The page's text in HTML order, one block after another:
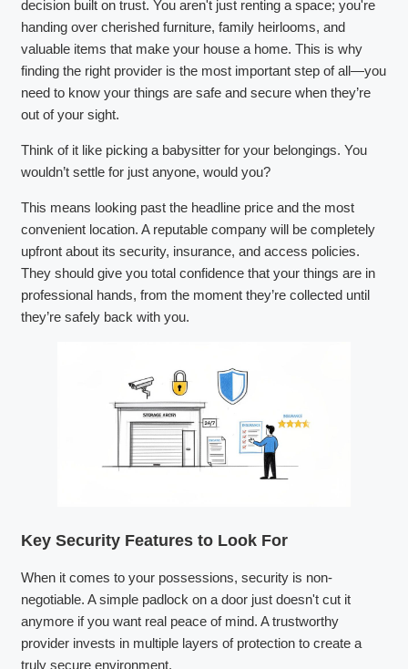
decision built on trust. You aren't just renting a space; you're
handing over cherished furniture, family heirlooms, and
valuable items that make your house a home. This is why
finding the right provider is the most important step of all—you
need to know your things are safe and secure when they’re
out of your sight.
Think of it like picking a babysitter for your belongings. You
wouldn’t settle for just anyone, would you?
This means looking past the headline price and the most
convenient location. A reputable company will be completely
upfront about its security, insurance, and access policies.
They should give you total confidence that your things are in
professional hands, from the moment they’re collected until
they’re safely back with you.
Key Security Features to Look For
When it comes to your possessions, security is non-
negotiable. A simple padlock on a door just doesn't cut it
anymore if you want real peace of mind. A trustworthy
provider invests in multiple layers of protection to create a
truly secure environment.